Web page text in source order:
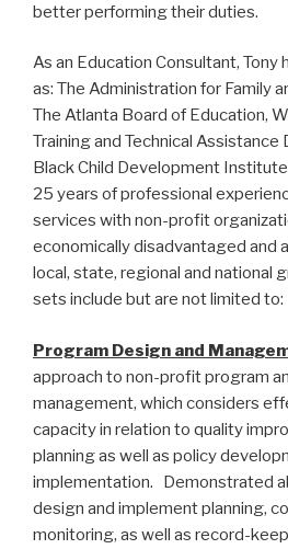
better performing their duties.
As an Education Consultant, Tony
as: The Administration for Family
The Atlanta Board of Education,
Training and Technical Assistance
Black Child Development
25 years of professional
services with non-profit
economically disadvantaged and
local, state, regional and national
sets include but are not limited to:
Program Design and
approach to non-profit program
management, which considers
capacity in relation to quality
planning as well as policy
implementation. Demonstrated
design and implement planning,
monitoring, as well as record-